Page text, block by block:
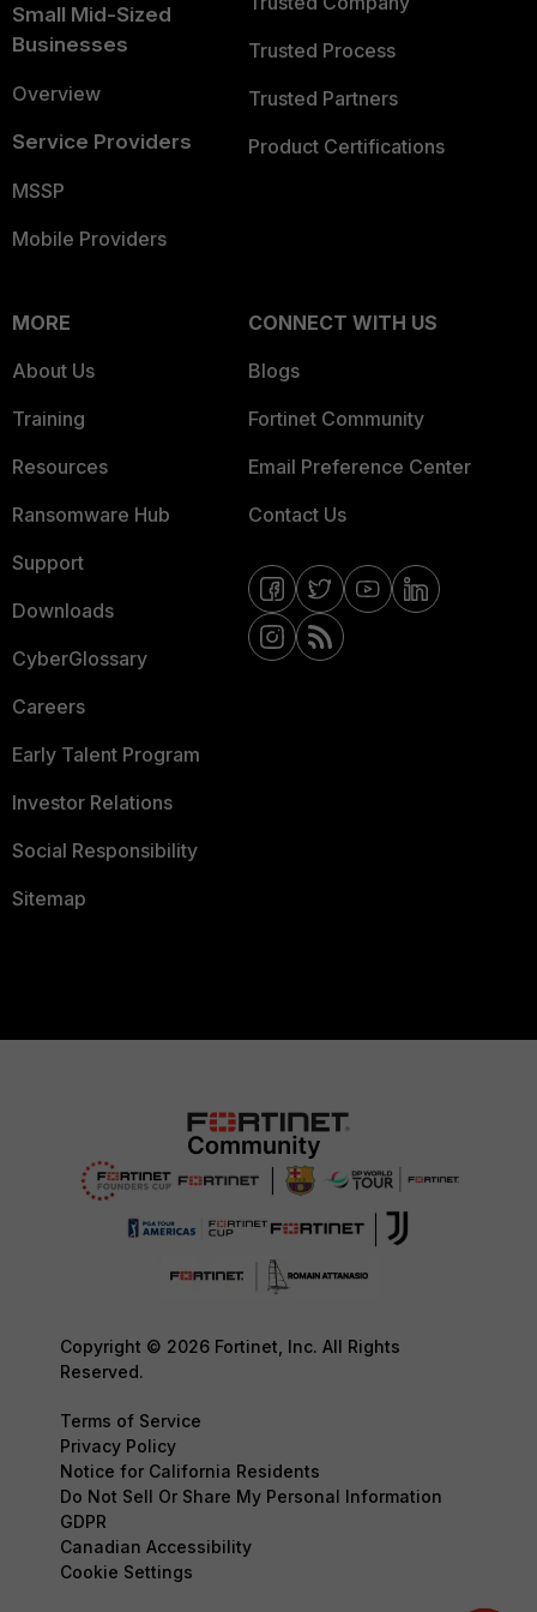
Small Mid-Sized
Businesses
Overview
Service Providers
MSSP
Mobile Providers
Trusted Process
Trusted Partners
Product Certifications
MORE
About Us
Training
Resources
Ransomware Hub
Support
Downloads
CyberGlossary
Careers
Early Talent Program
Investor Relations
Social Responsibility
Sitemap
CONNECT WITH US
Blogs
Fortinet Community
Email Preference Center
Contact Us
Copyright © 2026 Fortinet, Inc. All Rights
Reserved.
Terms of Service
Privacy Policy
Notice for California Residents
Do Not Sell Or Share My Personal Information
GDPR
Canadian Accessibility
Cookie Settings